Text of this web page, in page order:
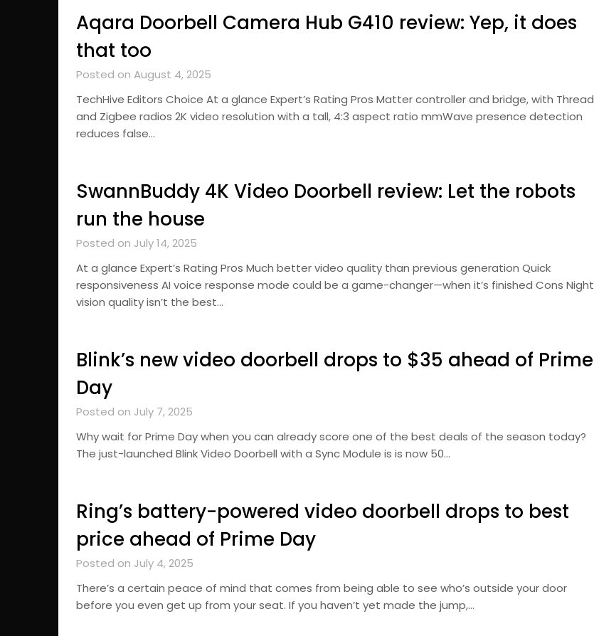
Aqara Doorbell Camera Hub G410 review: Yep, it does
that too
Posted on August 4, 2025
TechHive Editors Choice At a glance Expert’s Rating Pros Matter controller and bridge, with Thread
and Zigbee radios 2K video resolution with a tall, 4:3 aspect ratio mmWave presence detection
reduces false…
SwannBuddy 4K Video Doorbell review: Let the robots
run the house
Posted on July 14, 2025
At a glance Expert’s Rating Pros Much better video quality than previous generation Quick
responsiveness AI voice response mode could be a game-changer—when it’s finished Cons Night
vision quality isn’t the best…
Blink’s new video doorbell drops to $35 ahead of Prime
Day
Posted on July 7, 2025
Why wait for Prime Day when you can already score one of the best deals of the season today?
The just-launched Blink Video Doorbell with a Sync Module is is now 50…
Ring’s battery-powered video doorbell drops to best
price ahead of Prime Day
Posted on July 4, 2025
There’s a certain peace of mind that comes from being able to see who’s outside your door
before you even get up from your seat. If you haven’t yet made the jump,…